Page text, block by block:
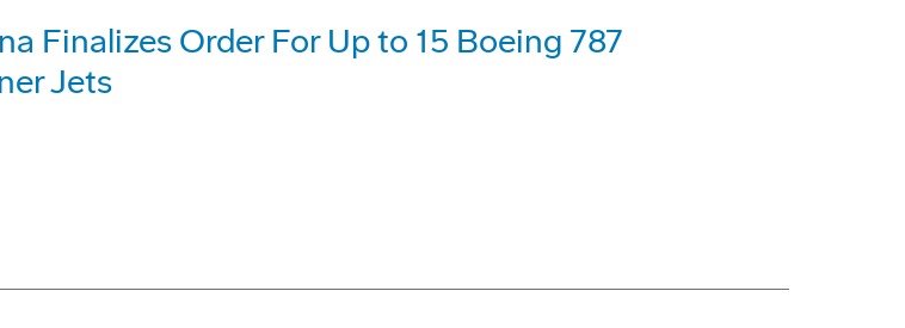
Finalizes Order For Up to 15 Boeing 787
Jets